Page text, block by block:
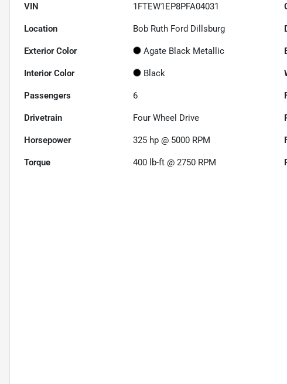
VIN 1FTEW1EP8PFA04031
Location Bob Ruth Ford Dillsburg
Exterior Color Agate Black Metallic
Interior Color Black
Passengers 6
Drivetrain Four Wheel Drive
Horsepower 325 hp @ 5000 RPM
Torque 400 lb-ft @ 2750 RPM